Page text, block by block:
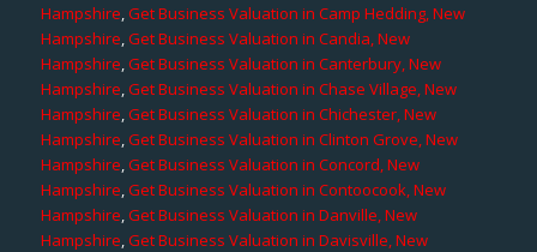
Hampshire,Get Business Valuation in Camp Hedding, New
Hampshire,Get Business Valuation in Candia, New
Hampshire,Get Business Valuation in Canterbury, New
Hampshire,Get Business Valuation in Chase Village, New
Hampshire,Get Business Valuation in Chichester, New
Hampshire,Get Business Valuation in Clinton Grove, New
Hampshire,Get Business Valuation in Concord, New
Hampshire,Get Business Valuation in Contoocook, New
Hampshire,Get Business Valuation in Danville, New
Hampshire,Get Business Valuation in Davisville, New